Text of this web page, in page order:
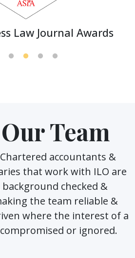
Law Journal Awards
Team
accountants &
that work with ILO are
checked &
the team reliable &
where the interest of a
or ignored.